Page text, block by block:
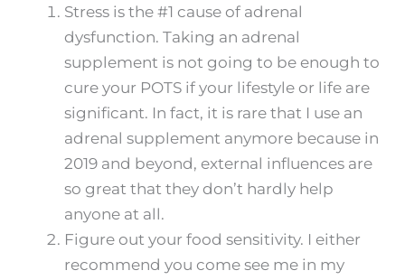
Stress is the #1 cause of adrenal
dysfunction. Taking an adrenal
supplement is not going to be enough to
cure your POTS if your lifestyle or life are
significant. In fact, it is rare that I use an
adrenal supplement anymore because in
2019 and beyond, external influences are
so great that they don’t hardly help
anyone at all.
Figure out your food sensitivity. I either
recommend you come see me in my